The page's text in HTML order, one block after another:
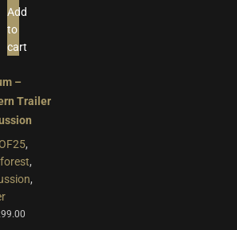
Add
to
cart
–
Trailer
,
,
,